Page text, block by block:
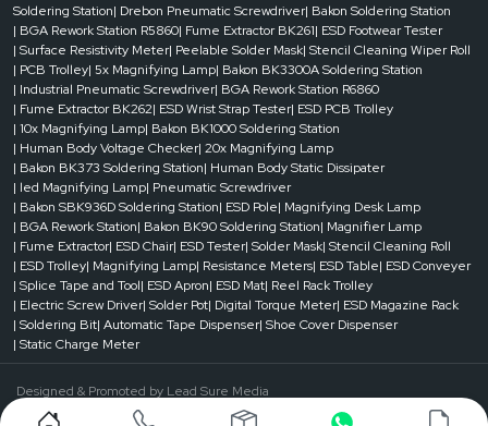
Soldering Station| Drebon Pneumatic Screwdriver| Bakon Soldering Station
| BGA Rework Station R5860| Fume Extractor BK261| ESD Footwear Tester
| Surface Resistivity Meter| Peelable Solder Mask| Stencil Cleaning Wiper Roll
| PCB Trolley| 5x Magnifying Lamp| Bakon BK3300A Soldering Station
| Industrial Pneumatic Screwdriver| BGA Rework Station R6860
| Fume Extractor BK262| ESD Wrist Strap Tester| ESD PCB Trolley
| 10x Magnifying Lamp| Bakon BK1000 Soldering Station
| Human Body Voltage Checker| 20x Magnifying Lamp
| Bakon BK373 Soldering Station| Human Body Static Dissipater
| led Magnifying Lamp| Pneumatic Screwdriver
| Bakon SBK936D Soldering Station| ESD Pole| Magnifying Desk Lamp
| BGA Rework Station| Bakon BK90 Soldering Station| Magnifier Lamp
| Fume Extractor| ESD Chair| ESD Tester| Solder Mask| Stencil Cleaning Roll
| ESD Trolley| Magnifying Lamp| Resistance Meters| ESD Table| ESD Conveyer
| Splice Tape and Tool| ESD Apron| ESD Mat| Reel Rack Trolley
| Electric Screw Driver| Solder Pot| Digital Torque Meter| ESD Magazine Rack
| Soldering Bit| Automatic Tape Dispenser| Shoe Cover Dispenser
| Static Charge Meter
Designed & Promoted by Lead Sure Media
©1999 - 2026 Reliable Spares & Consumables . All Rights Reserved.